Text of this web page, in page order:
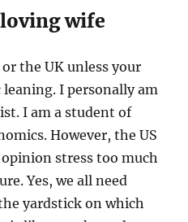
wife
the UK unless your
I personally am
I am a student of
However, the US
stress too much
Yes, we all need
yardstick on which